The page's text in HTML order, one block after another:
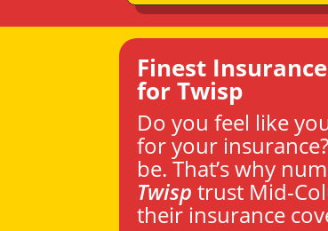
Finest
for Twisp
Do you feel like
for your
be. That’s why
Twisp trust Mid-
their insurance